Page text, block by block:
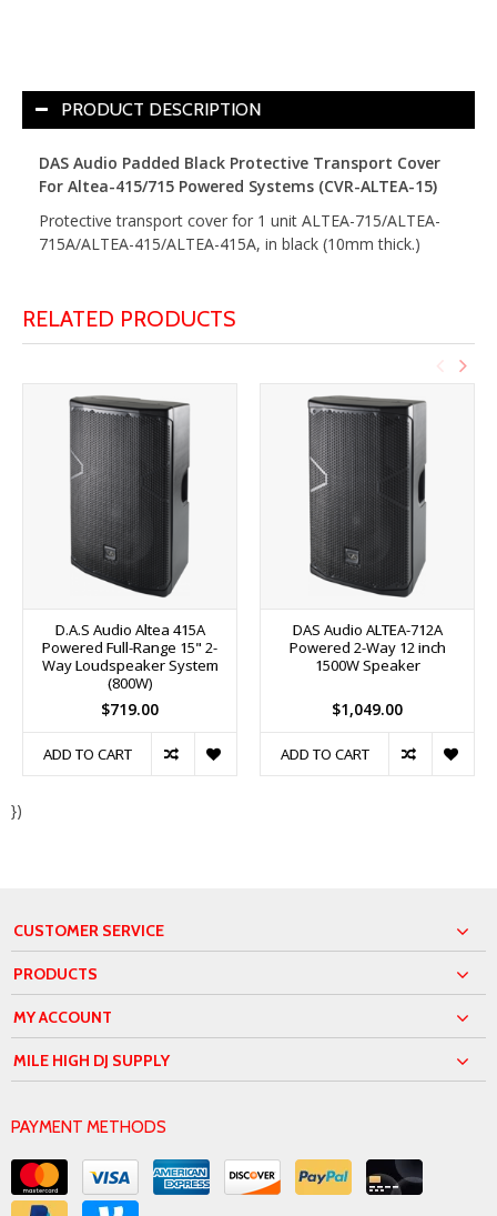
PRODUCT DESCRIPTION
DAS Audio Padded Black Protective Transport Cover
For Altea-415/715 Powered Systems (CVR-ALTEA-15)
Protective transport cover for 1 unit ALTEA-715/ALTEA-
715A/ALTEA-415/ALTEA-415A, in black (10mm thick.)
RELATED PRODUCTS
D.A.S Audio Altea 415A
Powered Full-Range 15" 2-
Way Loudspeaker System
(800W)
$719.00
ADD TO CART
DAS Audio ALTEA-712A
Powered 2-Way 12 inch
1500W Speaker
$1,049.00
ADD TO CART
})
CUSTOMER SERVICE
PRODUCTS
MY ACCOUNT
MILE HIGH DJ SUPPLY
PAYMENT METHODS